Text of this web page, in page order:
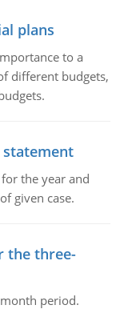
plans
to a
different budgets,
statement
the year and
given case.
the three-
period.